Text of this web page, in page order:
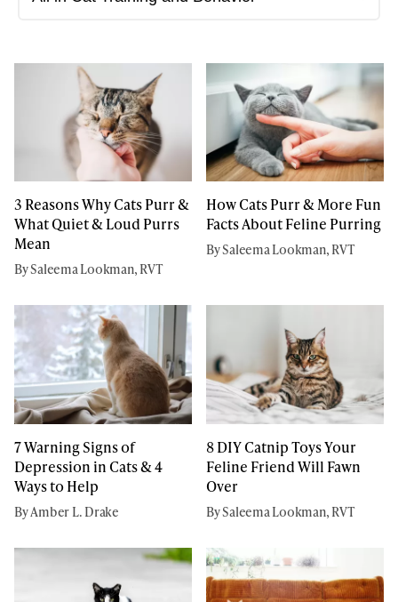
3 Reasons Why Cats Purr &
What Quiet & Loud Purrs
Mean
By Saleema Lookman, RVT
How Cats Purr & More Fun
Facts About Feline Purring
By Saleema Lookman, RVT
7 Warning Signs of
Depression in Cats & 4
Ways to Help
By Amber L. Drake
8 DIY Catnip Toys Your
Feline Friend Will Fawn
Over
By Saleema Lookman, RVT